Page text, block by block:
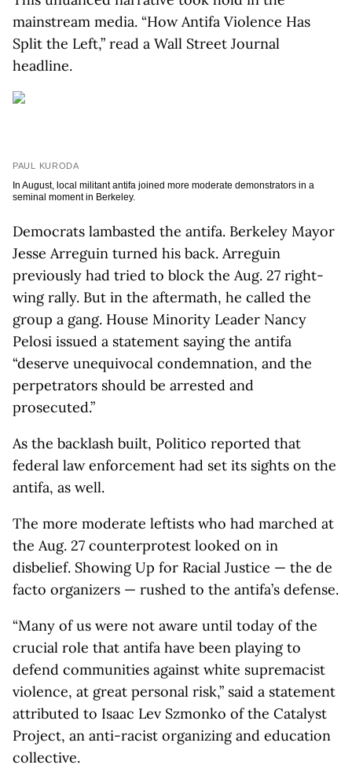
mainstream media. “How Antifa Violence Has
Split the Left,” read a Wall Street Journal
headline.
PAUL KURODA
In August, local militant antifa joined more moderate demonstrators in a
seminal moment in Berkeley.
Democrats lambasted the antifa. Berkeley Mayor
Jesse Arreguin turned his back. Arreguin
previously had tried to block the Aug. 27 right-
wing rally. But in the aftermath, he called the
group a gang. House Minority Leader Nancy
Pelosi issued a statement saying the antifa
“deserve unequivocal condemnation, and the
perpetrators should be arrested and
prosecuted.”
As the backlash built, Politico reported that
federal law enforcement had set its sights on the
antifa, as well.
The more moderate leftists who had marched at
the Aug. 27 counterprotest looked on in
disbelief. Showing Up for Racial Justice — the de
facto organizers — rushed to the antifa’s defense.
“Many of us were not aware until today of the
crucial role that antifa have been playing to
defend communities against white supremacist
violence, at great personal risk,” said a statement
attributed to Isaac Lev Szmonko of the Catalyst
Project, an anti-racist organizing and education
collective.